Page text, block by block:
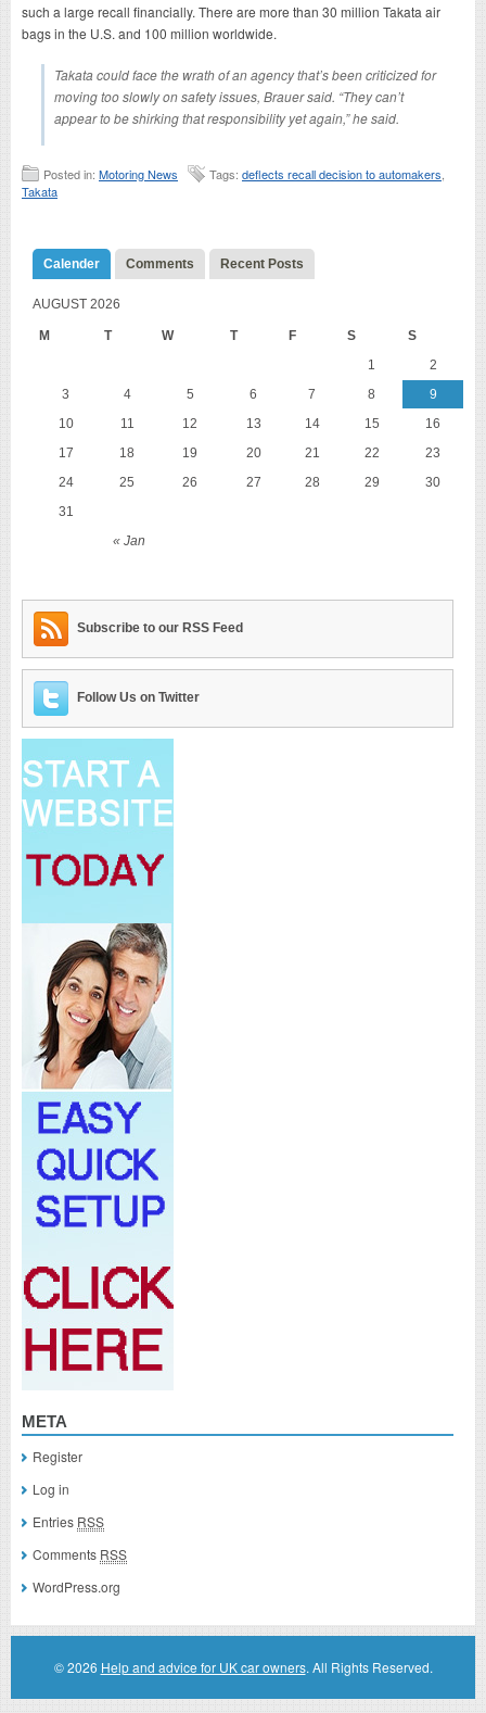
such a large recall financially. There are more than 30 million Takata air
bags in the U.S. and 100 million worldwide.
Takata could face the wrath of an agency that’s been criticized for
moving too slowly on safety issues, Brauer said. “They can’t
appear to be shirking that responsibility yet again,” he said.
Posted in: Motoring News Tags: deflects recall decision to automakers
Takata
Calender Comments Recent Posts
AUGUST 2026
M T W T F S S
« Jan
1
2
3
4 5 6 7 8
9
10
11 12 13 14 15
16
17
18 19 20 21 22
23
24
25 26 27 28 29
30
31
Subscribe to our RSS Feed
Follow Us on Twitter
META
Register
Log in
Entries RSS
Comments RSS
WordPress.org
© 2026 Help and advice for UK car owners. All Rights Reserved.